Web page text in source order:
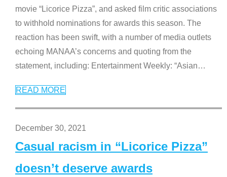
movie “Licorice Pizza”, and asked film critic associations
to withhold nominations for awards this season. The
reaction has been swift, with a number of media outlets
echoing MANAA’s concerns and quoting from the
statement, including: Entertainment Weekly: “Asian…
READ MORE
December 30, 2021
Casual racism in “Licorice Pizza”
doesn’t deserve awards